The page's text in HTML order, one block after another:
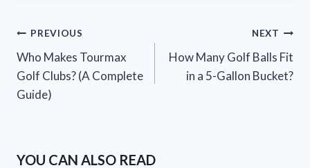
Post
navigation
PREVIOUS
Who Makes Tourmax
Golf Clubs? (A Complete
Guide)
NEXT
How Many Golf Balls Fit
in a 5-Gallon Bucket?
YOU CAN ALSO READ